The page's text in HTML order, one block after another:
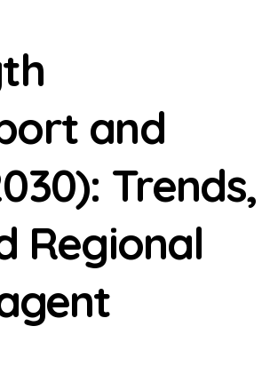
and
Trends,
Regional